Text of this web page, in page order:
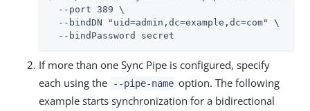
  --port 389 \
  --bindDN "uid=admin,dc=example,dc=com" \
  --bindPassword secret
If more than one Sync Pipe is configured, specify
each using the
--pipe-name option. The following
example starts synchronization for a bidirectional